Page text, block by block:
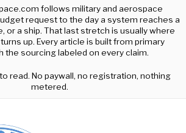
follows military and aerospace
request to the day a system reaches a
or a ship. That last stretch is usually where
up. Every article is built from primary
the sourcing labeled on every claim.
read. No paywall, no registration, nothing
metered.